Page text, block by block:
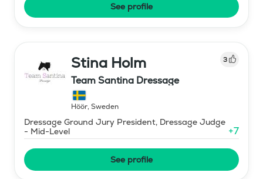
See profile
Stina Holm 3
Team Santina Dressage
Höör, Sweden
Dressage Ground Jury President, Dressage Judge
- Mid-Level
+7
See profile